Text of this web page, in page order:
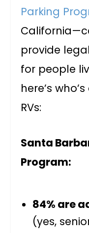
Parking
provide
for people
here’s
RVs:
Santa
Program:
84% are
(yes,